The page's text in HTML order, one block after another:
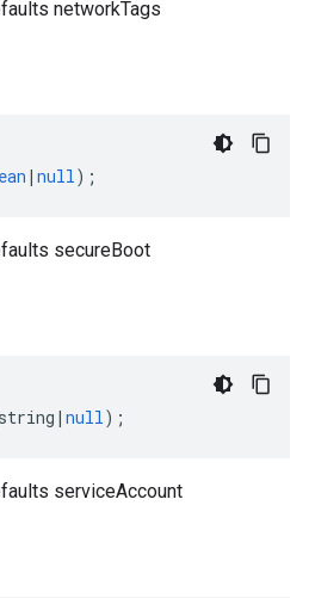
networkTags
| null);
secureBoot
string | null);
serviceAccount